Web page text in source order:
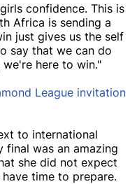
confidence. This is
Africa is sending a
just gives us the self
say that we can do
here to win."
League invitation
to international
was an amazing
she did not expect
time to prepare.